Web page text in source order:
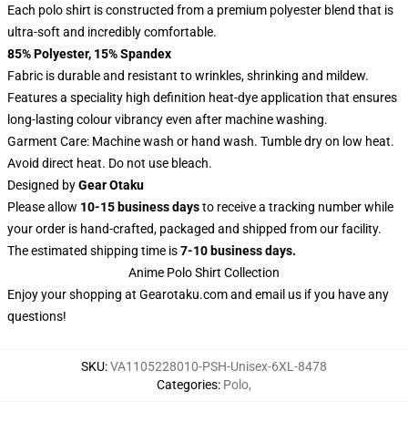
Each polo shirt is constructed from a premium polyester blend that is
ultra-soft and incredibly comfortable.
85% Polyester, 15% Spandex
Fabric is durable and resistant to wrinkles, shrinking and mildew.
Features a speciality high definition heat-dye application that ensures
long-lasting colour vibrancy even after machine washing.
Garment Care: Machine wash or hand wash. Tumble dry on low heat.
Avoid direct heat. Do not use bleach.
Designed byGear Otaku
Please allow 10-15 business daysto receive a tracking number while
your order is hand-crafted, packaged and shipped from our facility.
The estimated shipping time is7-10 business days.
Anime Polo Shirt Collection
Enjoy your shopping at Gearotaku.comand email us if you have any
questions!
SKU:VA1105228010-PSH-Unisex-6XL-8478
Categories: Polo,